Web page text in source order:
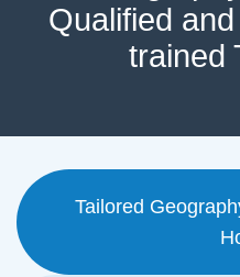
Qualified
trained
Tailored